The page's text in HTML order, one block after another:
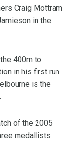
Craig Mottram
in the
400m to
in his first run
is the
of the 2005
medallists